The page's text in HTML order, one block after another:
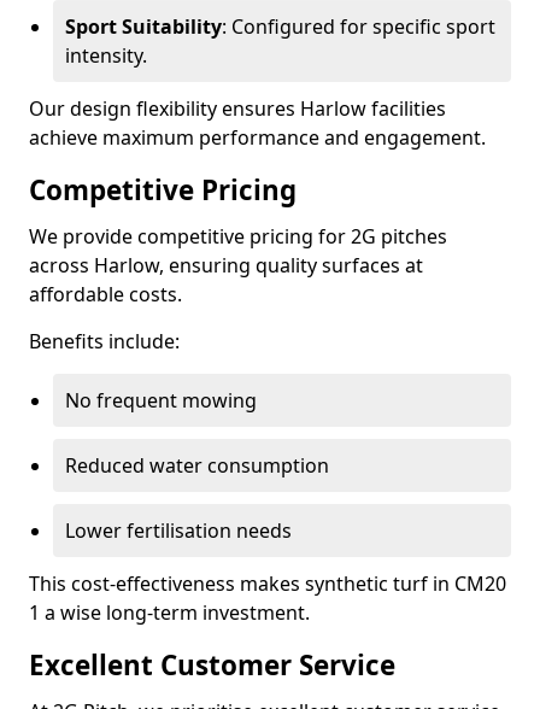
Sport Suitability: Configured for specific sport
intensity.
Our design flexibility ensures Harlow facilities
achieve maximum performance and engagement.
Competitive Pricing
We provide competitive pricing for 2G pitches
across Harlow, ensuring quality surfaces at
affordable costs.
Benefits include:
No frequent mowing
Reduced water consumption
Lower fertilisation needs
This cost-effectiveness makes synthetic turf in CM20
1 a wise long-term investment.
Excellent Customer Service